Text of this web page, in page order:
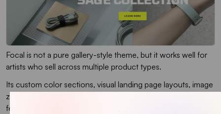
Focal is not a pure gallery-style theme, but it works well for
artists who sell across multiple product types.
Its custom color sections, visual landing page layouts, image
zoom, image hotspots, lookbooks, and sticky add-to-cart
features make the shopping experience feel more active. I